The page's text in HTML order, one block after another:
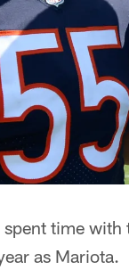
time with
as Mariota.